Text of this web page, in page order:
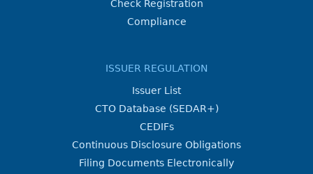
Check Registration
Compliance
ISSUER REGULATION
Issuer List
CTO Database (SEDAR+)
CEDIFs
Continuous Disclosure Obligations
Filing Documents Electronically